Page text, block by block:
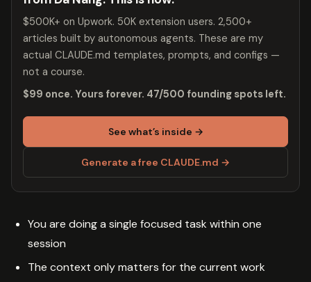
$500K+ on Upwork. 50K extension users. 2,500+
articles built by autonomous agents. These are my
actual CLAUDE.md templates, prompts, and configs —
not a course.
$99 once. Yours forever. 47/500 founding spots left.
See what’s inside →
Generate a free CLAUDE.md →
You are doing a single focused task within one
session
The context only matters for the current work